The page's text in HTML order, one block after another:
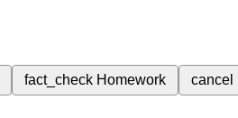
fact_check Homework cancel